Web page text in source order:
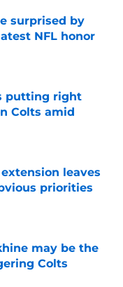
surprised by
NFL honor
putting right
Colts amid
leaves
priorities
may be the
Colts